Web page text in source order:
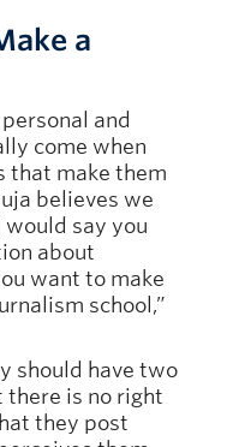
a
and
come when
that make them
believes we
would say you
about
want to make
school,”
should have two
there is no right
they post